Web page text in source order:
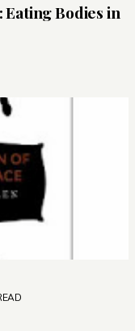
Bodies in